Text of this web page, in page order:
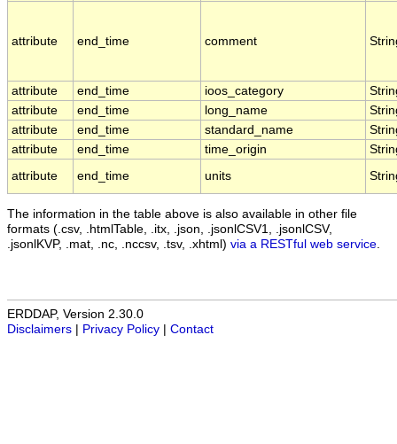
attribute end_time comment
attribute end_time ioos_category
attribute
end_time long_name
attribute
end_time standard_name
attribute
end_time time_origin
attribute
end_time units
The information in the table above is also available in other file
formats (.csv, .htmlTable, .itx, .json, .jsonlCSV1, .jsonlCSV,
.jsonlKVP, .mat, .nc, .nccsv, .tsv, .xhtml) via a RESTful web service
ERDDAP, Version 2.30.0
Disclaimers
Privacy Policy Contact